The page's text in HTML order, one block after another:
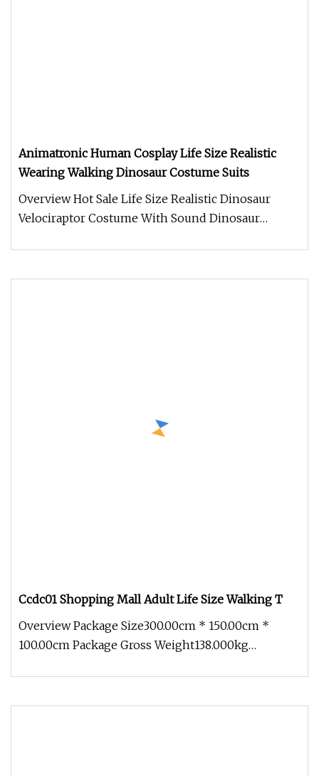
Animatronic Human Cosplay Life Size Realistic
Wearing Walking Dinosaur Costume Suits
Overview Hot Sale Life Size Realistic Dinosaur
Velociraptor Costume With Sound Dinosaur
Ccdc01 Shopping Mall Adult Life Size Walking T
Overview Package Size300.00cm * 150.00cm *
100.00cm Package Gross Weight138.000kg